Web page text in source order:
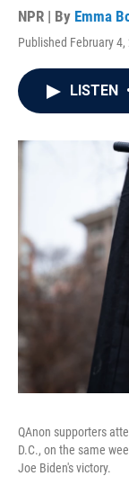
NPR | By Emma
Published February
LISTEN
QAnon supporters
D.C., on the same
Joe Biden's victory.